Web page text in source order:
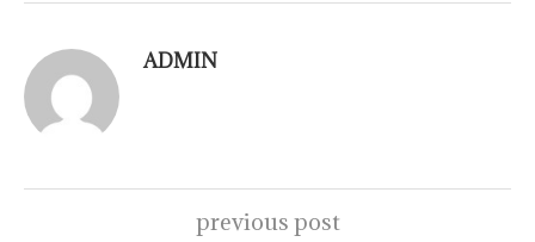
ADMIN
previous post